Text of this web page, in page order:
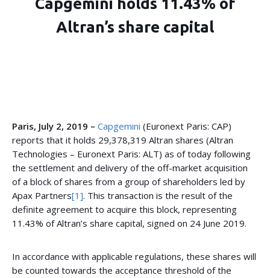
Altran’s share capital
Paris, July 2, 2019 – Capgemini (Euronext Paris: CAP)
reports that it holds 29,378,319 Altran shares (Altran
Technologies – Euronext Paris: ALT) as of today following
the settlement and delivery of the off-market acquisition
of a block of shares from a group of shareholders led by
Apax Partners[1]. This transaction is the result of the
definite agreement to acquire this block, representing
11.43% of Altran’s share capital, signed on 24 June 2019.
In accordance with applicable regulations, these shares will
be counted towards the acceptance threshold of the